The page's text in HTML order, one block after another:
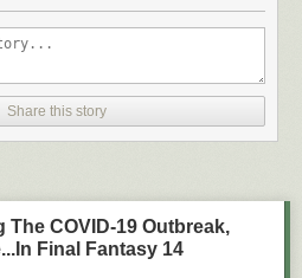
absolutely has the precedential
And today, Typhoid Dipshit, I’m going
I’myourattorney. What we engage
way am I providing legal advice
law is a fickle creature and these
applied to the particulars of your
Share this story
COVID-19 Outbreak,
Final Fantasy 14